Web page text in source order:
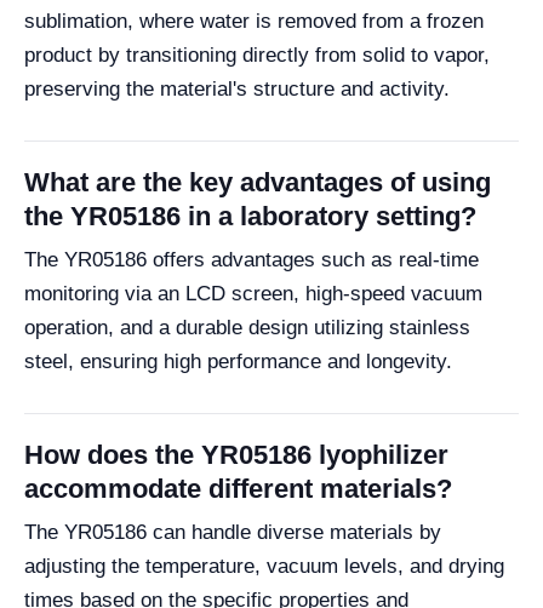
sublimation, where water is removed from a frozen
product by transitioning directly from solid to vapor,
preserving the material's structure and activity.
What are the key advantages of using
the YR05186 in a laboratory setting?
The YR05186 offers advantages such as real-time
monitoring via an LCD screen, high-speed vacuum
operation, and a durable design utilizing stainless
steel, ensuring high performance and longevity.
How does the YR05186 lyophilizer
accommodate different materials?
The YR05186 can handle diverse materials by
adjusting the temperature, vacuum levels, and drying
times based on the specific properties and